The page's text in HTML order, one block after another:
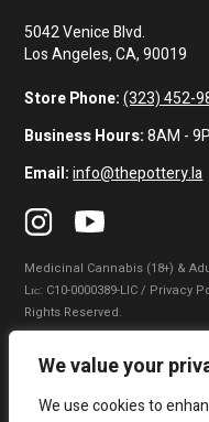
We value your
We use cookies to
5042 Venice Blvd.
Los Angeles, CA, 90019
Store Phone: (323) 452-
Business Hours:8AM -
Email: info@thepottery.la
Medicinal Cannabis (18+) &
Lɪᴄ: C10-0000389-LIC /
Rights Reserved.
Privacy Policy Terms of Use
Do Not Sell My Information|